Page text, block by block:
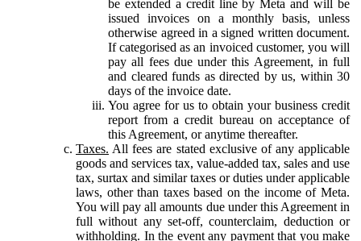
be extended a credit line by Meta and will be
issued invoices on a monthly basis, unless
otherwise agreed in a signed written document.
If categorised as an invoiced customer, you will
pay all fees due under this Agreement, in full
and cleared funds as directed by us, within 30
days of the invoice date.
You agree for us to obtain your business credit
report from a credit bureau on acceptance of
this Agreement, or anytime thereafter.
Taxes. All fees are stated exclusive of any applicable
goods and services tax, value-added tax, sales and use
tax, surtax and similar taxes or duties under applicable
laws, other than taxes based on the income of Meta.
You will pay all amounts due under this Agreement in
full without any set-off, counterclaim, deduction or
withholding. In the event any payment that you make